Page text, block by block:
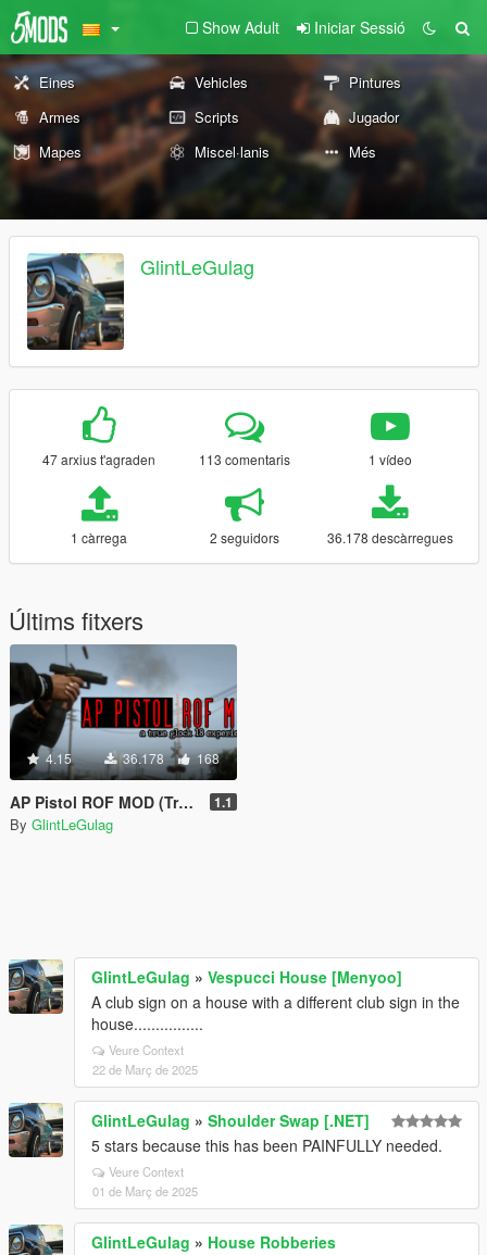
Show Adult Iniciar Sessió
Eines Vehicles
Pintures
Armes
Scripts
Jugador
Mapes
Miscel·lanis Més
GlintLeGulag
47 arxius t'agraden 113 comentaris 1 vídeo
1 càrrega 2 seguidors 36.178 descàrregues
Últims fitxers
4.15 36.178 168
AP Pistol ROF MOD (True Glock 18 Experience) 1.1
By GlintLeGulag
GlintLeGulag » Vespucci House [Menyoo]
A club sign on a house with a different club sign in the
house................
Veure Context
22 de Març de 2025
GlintLeGulag » Shoulder Swap [.NET]
5 stars because this has been PAINFULLY needed.
Veure Context
01 de Març de 2025
GlintLeGulag » House Robberies